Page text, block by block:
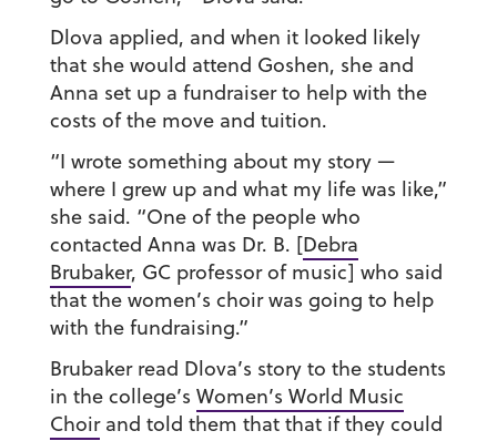
Dlova applied, and when it looked likely
that she would attend Goshen, she and
Anna set up a fundraiser to help with the
costs of the move and tuition.
“I wrote something about my story —
where I grew up and what my life was like,”
she said. “One of the people who
contacted Anna was Dr. B. [Debra
Brubaker, GC professor of music] who said
that the women’s choir was going to help
with the fundraising.”
Brubaker read Dlova’s story to the students
in the college’s Women’s World Music
Choirand told them that that if they could